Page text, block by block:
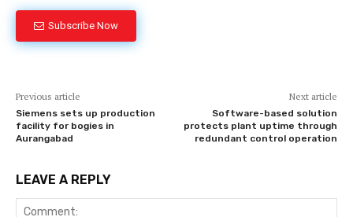
Subscribe Now
Previous article
Siemens sets up production
facility for bogies in
Aurangabad
Next article
Software-based solution
protects plant uptime through
redundant control operation
LEAVE A REPLY